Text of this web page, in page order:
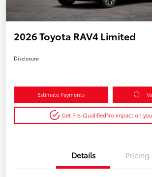
2026 Toyota RAV4 Limited
Disclosure
Estimate Payments
Get Pre-QualifiedNo impact on
Details Pricing